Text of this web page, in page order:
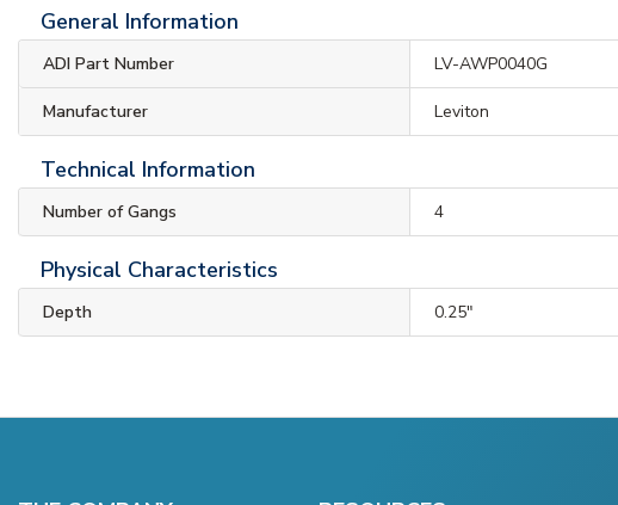
General Information
ADI Part Number LV-AWP0040G
Manufacturer Leviton
Technical Information
Number of Gangs 4
Physical Characteristics
Depth 0.25"